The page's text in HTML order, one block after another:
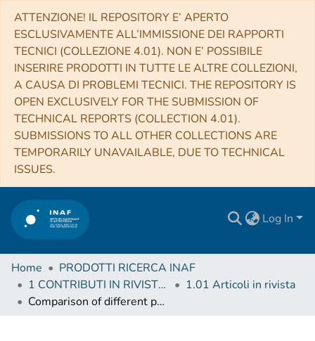
ATTENZIONE! IL REPOSITORY E’ APERTO
ESCLUSIVAMENTE ALL’IMMISSIONE DEI RAPPORTI
TECNICI (COLLEZIONE 4.01). NON E’ POSSIBILE
INSERIRE PRODOTTI IN TUTTE LE ALTRE COLLEZIONI,
A CAUSA DI PROBLEMI TECNICI. THE REPOSITORY IS
OPEN EXCLUSIVELY FOR THE SUBMISSION OF
TECHNICAL REPORTS (COLLECTION 4.01).
SUBMISSIONS TO ALL OTHER COLLECTIONS ARE
TEMPORARILY UNAVAILABLE, DUE TO TECHNICAL
ISSUES.
Log In
Home
PRODOTTI RICERCA INAF
1 CONTRIBUTI IN RIVISTE (Journal articles)
1.01 Articoli in rivista
Comparison of different populations of granular features in the solar photosphere